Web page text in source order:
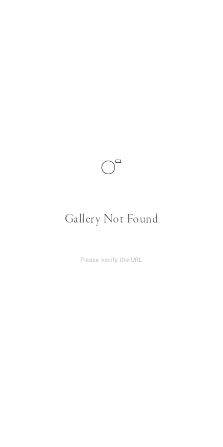
Gallery Not Found
Please verify the URL